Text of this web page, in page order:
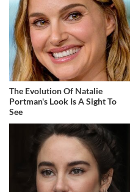
The Evolution Of Natalie
Portman's Look Is A Sight To
See